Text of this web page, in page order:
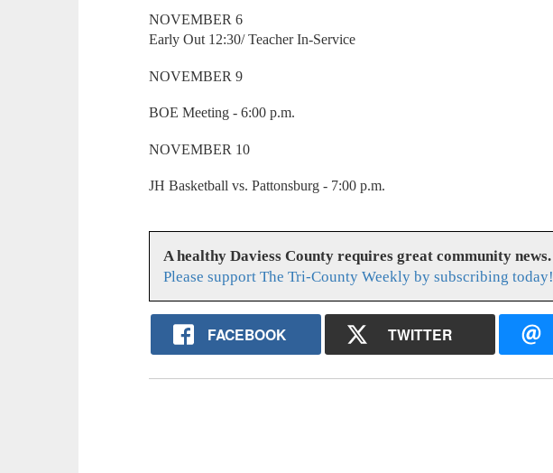
NOVEMBER 6
Early Out 12:30/ Teacher In-Service
NOVEMBER 9
BOE Meeting - 6:00 p.m.
NOVEMBER 10
JH Basketball vs. Pattonsburg - 7:00 p.m.
A healthy Daviess County requires great community news.
Please support The Tri-County Weekly by subscribing today!
FACEBOOK TWITTER